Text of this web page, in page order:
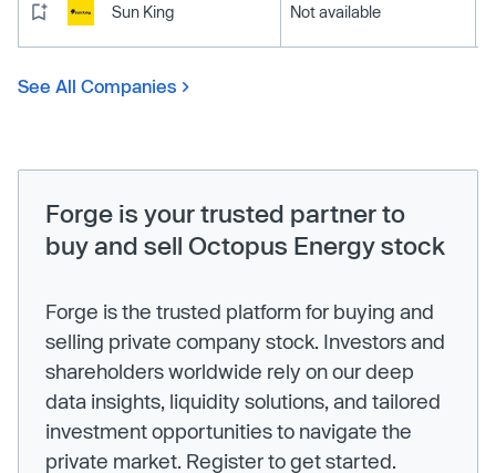
Sun King Not available
See All Companies
Forge is your trusted partner to
buy and sell Octopus Energy stock
Forge is the trusted platform for buying and
selling private company stock. Investors and
shareholders worldwide rely on our deep
data insights, liquidity solutions, and tailored
investment opportunities to navigate the
private market. Register to get started.